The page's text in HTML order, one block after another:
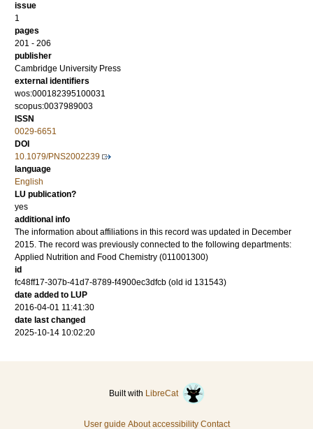
issue
1
pages
201 - 206
publisher
Cambridge University Press
external identifiers
wos:000182395100031
scopus:0037989003
ISSN
0029-6651
DOI
10.1079/PNS2002239
language
English
LU publication?
yes
additional info
The information about affiliations in this record was updated in December
2015. The record was previously connected to the following departments:
Applied Nutrition and Food Chemistry (011001300)
id
fc48ff17-307b-41d7-8789-f4900ec3dfcb (old id 131543)
date added to LUP
2016-04-01 11:41:30
date last changed
2025-10-14 10:02:20
Built with LibreCat
User guide About accessibility Contact